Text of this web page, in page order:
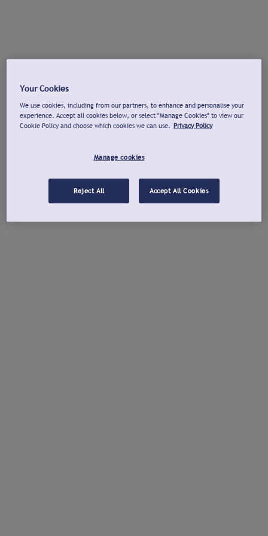
Your Cookies
We use cookies, including from our partners, to enhance and personalise your
experience. Accept all cookies below, or select "Manage Cookies" to view our
Cookie Policy and choose which cookies we can use. Privacy Policy
Manage cookies
Reject All Accept All Cookies